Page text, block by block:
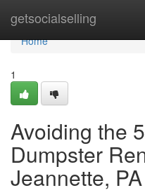
getsocialselling
Home
Home
1
Avoiding the
Dumpster
Jeannette, PA